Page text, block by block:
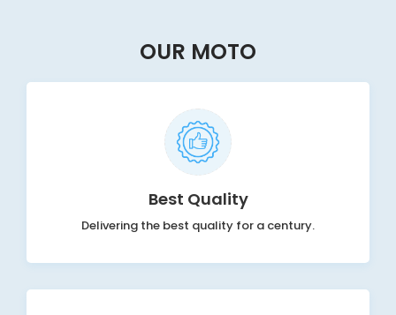
OUR MOTO
Best Quality
Delivering the best quality for a century.